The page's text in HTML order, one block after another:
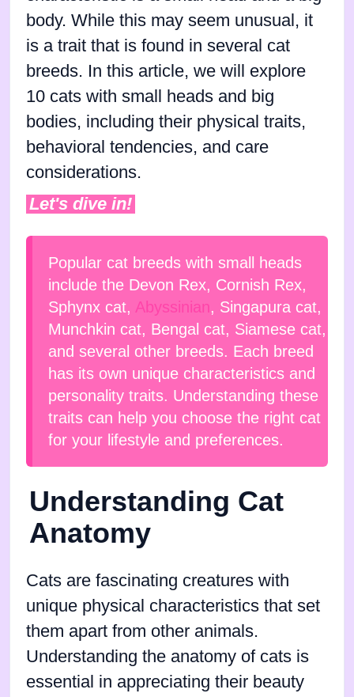
body. While this may seem unusual, it
is a trait that is found in several cat
breeds. In this article, we will explore
10 cats with small heads and big
bodies, including their physical traits,
behavioral tendencies, and care
considerations.
Let's dive in!
Popular cat breeds with small heads
include the Devon Rex, Cornish Rex,
Sphynx cat, Abyssinian, Singapura cat,
Munchkin cat, Bengal cat, Siamese cat,
and several other breeds. Each breed
has its own unique characteristics and
personality traits. Understanding these
traits can help you choose the right cat
for your lifestyle and preferences.
Understanding Cat
Anatomy
Cats are fascinating creatures with
unique physical characteristics that set
them apart from other animals.
Understanding the anatomy of cats is
essential in appreciating their beauty